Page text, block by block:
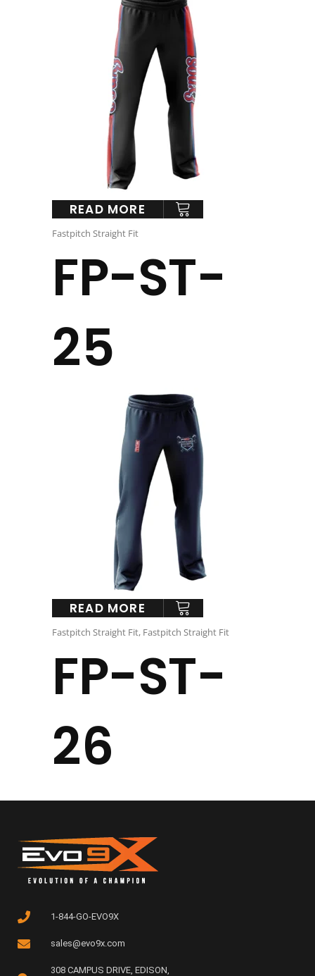
READ MORE
Fastpitch Straight Fit
FP-ST-
25
READ MORE
Fastpitch Straight Fit, Fastpitch Straight Fit
FP-ST-
26
1-844-GO-EVO9X
sales@evo9x.com
308 CAMPUS DRIVE, EDISON,